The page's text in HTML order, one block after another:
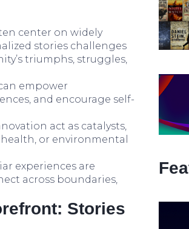
center on widely
stories challenges
triumphs, struggles,
empower
and encourage self-
act as catalysts,
or environmental
experiences are
across boundaries,
Stories